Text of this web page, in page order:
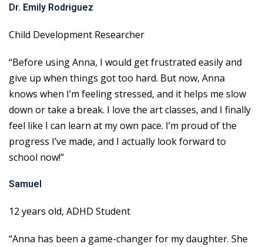
Dr. Emily Rodriguez
Child Development Researcher
“Before using Anna, I would get frustrated easily and
give up when things got too hard. But now, Anna
knows when I’m feeling stressed, and it helps me slow
down or take a break. I love the art classes, and I finally
feel like I can learn at my own pace. I’m proud of the
progress I’ve made, and I actually look forward to
school now!”
Samuel
12 years old, ADHD Student
“Anna has been a game-changer for my daughter. She